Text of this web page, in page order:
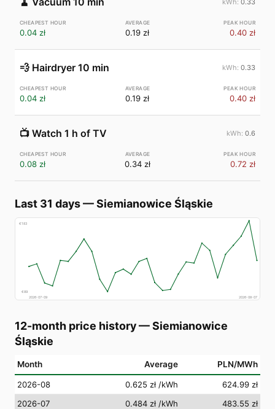
0.04 zł 0.19 zł 0.40 zł
💨 Hairdryer 10 min 0.33
0.04 zł 0.19 zł 0.40 zł
📺 Watch 1 h of TV 0.6
0.08 zł 0.34 zł 0.72 zł
Last 31 days—Siemianowice Śląskie
€183
€89
2026-07-09
2026-08-07
12-month price history—Siemianowice
Śląskie
Month Average PLN/MWh
2026-08 0.625 zł/kWh
624.99 zł
2026-07
0.484 zł /kWh
483.55 zł